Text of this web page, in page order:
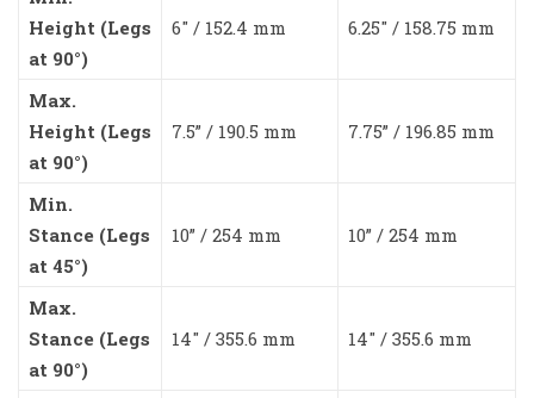
Height (Legs
at 90°)
6″ / 152.4 mm 6.25″ / 158.75 mm
Max.
Height (Legs
at 90°)
7.5” / 190.5 mm 7.75” / 196.85 mm
Min.
Stance (Legs
at 45°)
10” / 254 mm 10” / 254 mm
Max.
Stance (Legs
at 90°)
14″ / 355.6 mm 14″ / 355.6 mm